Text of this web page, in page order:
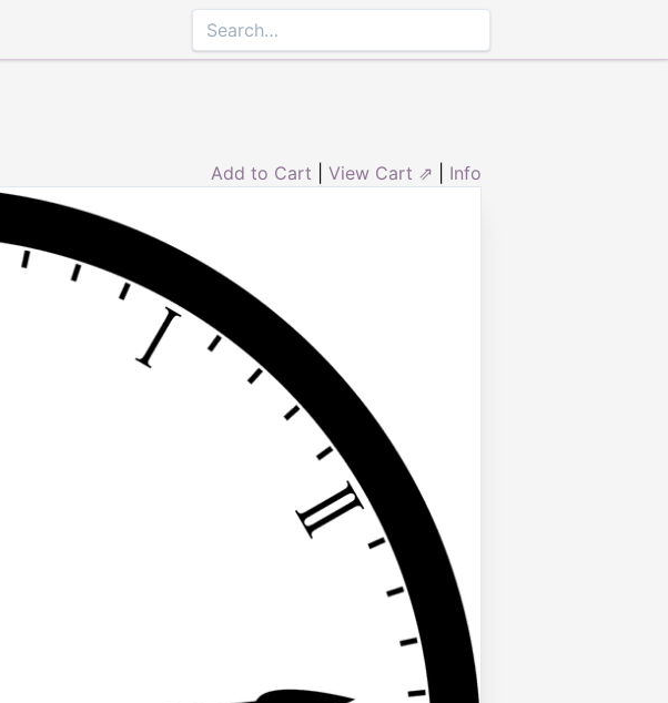
Add to Cart View Cart ⇗ Info